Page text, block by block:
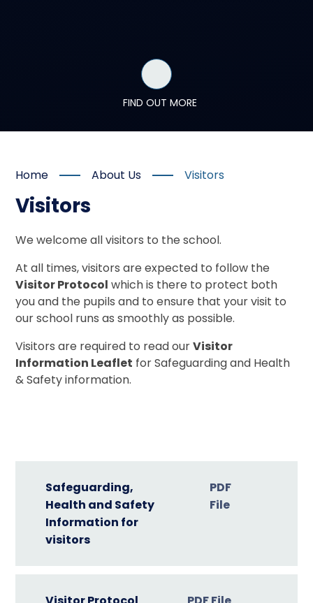
FIND OUT MORE
Home About Us Visitors
Visitors
We welcome all visitors to the school.
At all times, visitors are expected to follow the
Visitor Protocol which is there to protect both
you and the pupils and to ensure that your visit to
our school runs as smoothly as possible.
Visitors are required to read ourVisitor
Information Leaflet for Safeguarding and Health
& Safety information.
Safeguarding,
Health and Safety
Information for
visitors
PDF
File